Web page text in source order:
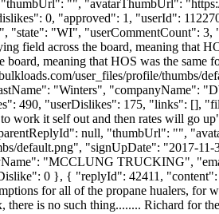
"", "avatarThumbUrl":
0, "approved": 1, "userId":
"state": "WI", "userCommentCount":
field across the board, meaning that
meaning that HOS was the
user_files/profile/
"Winters", "companyName":
490, "userDislikes": 175, "links":
work it self out and then rates will go
null, "thumbUrl": "",
default.png", "signUpDate":
"MCCLUNG TRUCKING",
0 }, { "replyId": 42411, "content":
for all of the propane hualers, for
is no such thing........ Richard for